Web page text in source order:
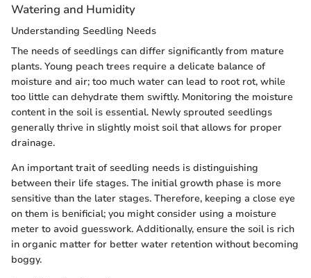
Watering and Humidity
Understanding Seedling Needs
The needs of seedlings can differ significantly from mature
plants. Young peach trees require a delicate balance of
moisture and air; too much water can lead to root rot, while
too little can dehydrate them swiftly. Monitoring the moisture
content in the soil is essential. Newly sprouted seedlings
generally thrive in slightly moist soil that allows for proper
drainage.
An important trait of seedling needs is distinguishing
between their life stages. The initial growth phase is more
sensitive than the later stages. Therefore, keeping a close eye
on them is benificial; you might consider using a moisture
meter to avoid guesswork. Additionally, ensure the soil is rich
in organic matter for better water retention without becoming
boggy.